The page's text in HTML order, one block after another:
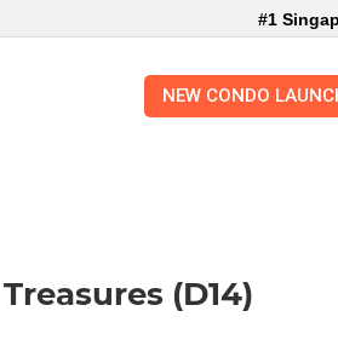
#1
NEW CONDO
(D14)